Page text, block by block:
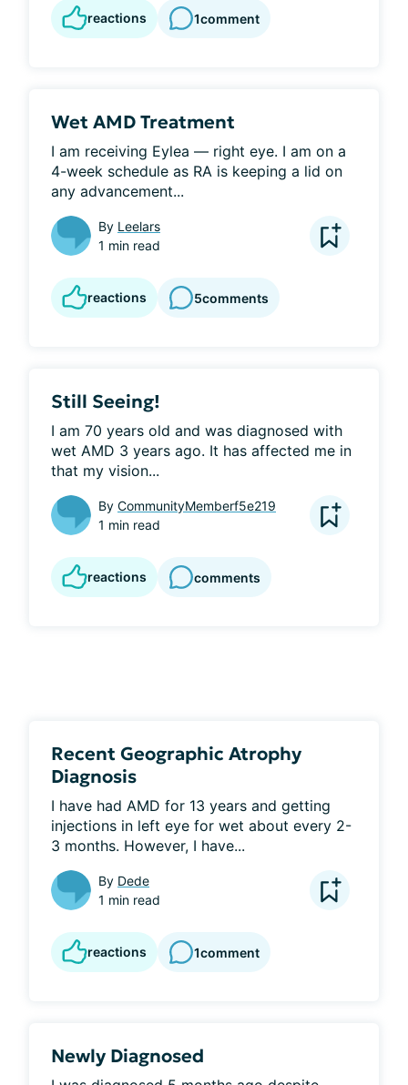
reactions 1comment
Wet AMD Treatment
I am receiving Eylea — right eye. I am on a
4-week schedule as RA is keeping a lid on
any advancement...
By Leelars
1 min read
reactions 5comments
Still Seeing!
I am 70 years old and was diagnosed with
wet AMD 3 years ago. It has affected me in
that my vision...
By CommunityMemberf5e219
1 min read
reactions comments
Recent Geographic Atrophy
Diagnosis
I have had AMD for 13 years and getting
injections in left eye for wet about every 2-
3 months. However, I have...
By Dede
1 min read
reactions 1comment
Newly Diagnosed